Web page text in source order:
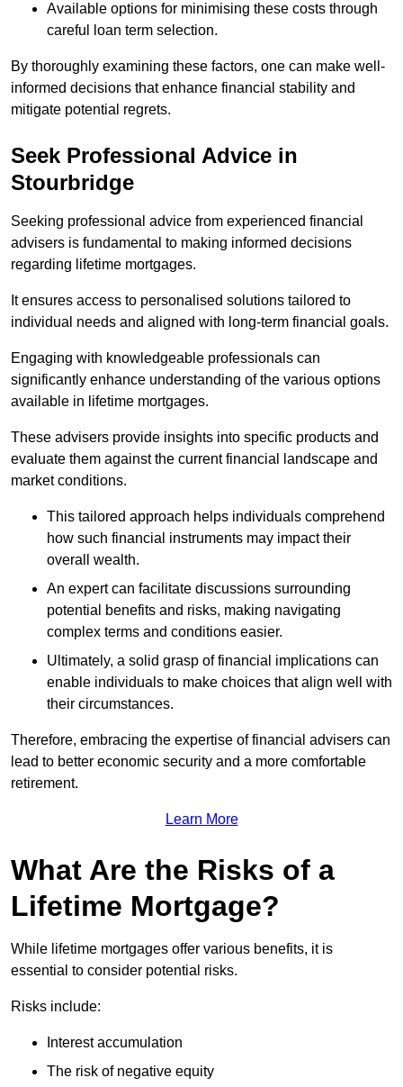
Available options for minimising these costs through
careful loan term selection.
By thoroughly examining these factors, one can make well-
informed decisions that enhance financial stability and
mitigate potential regrets.
Seek Professional Advice in
Stourbridge
Seeking professional advice from experienced financial
advisers is fundamental to making informed decisions
regarding lifetime mortgages.
It ensures access to personalised solutions tailored to
individual needs and aligned with long-term financial goals.
Engaging with knowledgeable professionals can
significantly enhance understanding of the various options
available in lifetime mortgages.
These advisers provide insights into specific products and
evaluate them against the current financial landscape and
market conditions.
This tailored approach helps individuals comprehend
how such financial instruments may impact their
overall wealth.
An expert can facilitate discussions surrounding
potential benefits and risks, making navigating
complex terms and conditions easier.
Ultimately, a solid grasp of financial implications can
enable individuals to make choices that align well with
their circumstances.
Therefore, embracing the expertise of financial advisers can
lead to better economic security and a more comfortable
retirement.
Learn More
What Are the Risks of a
Lifetime Mortgage?
While lifetime mortgages offer various benefits, it is
essential to consider potential risks.
Risks include:
Interest accumulation
The risk of negative equity